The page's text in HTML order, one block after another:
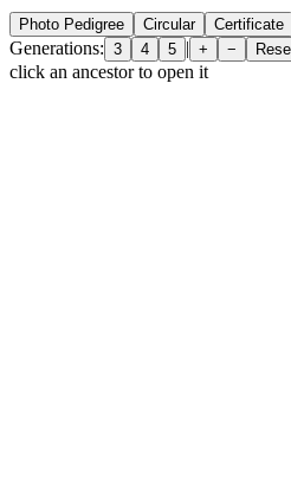
Photo Pedigree Circular Certificate
Generations: 3 4 5 | + −
click an ancestor to open it